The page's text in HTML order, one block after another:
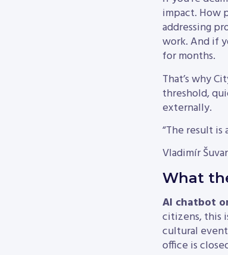
impact. How
addressing
work. And if
for months.
That’s why
threshold,
externally.
“The result
Vladimír
What
AI chatbot
citizens, this
cultural
office is